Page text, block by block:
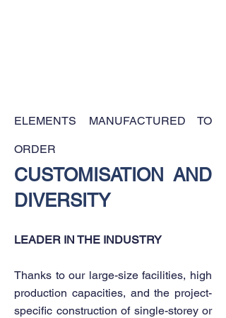
ELEMENTS MANUFACTURED TO
ORDER
CUSTOMISATION AND
DIVERSITY
LEADER IN THE INDUSTRY
Thanks to our large-size facilities, high
production capacities, and the project-
specific construction of single-storey or